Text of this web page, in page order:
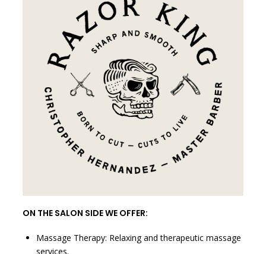
ON THE SALON SIDE WE OFFER:
Massage Therapy: Relaxing and therapeutic massage
services.